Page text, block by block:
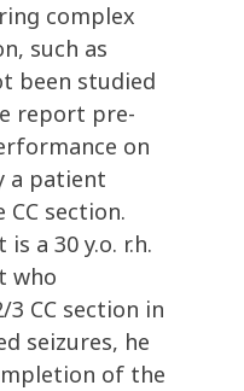
complex
such as
been studied
report pre-
on
a patient
section.
a 30 y.o. r.h.
who
CC section in
seizures, he
of the